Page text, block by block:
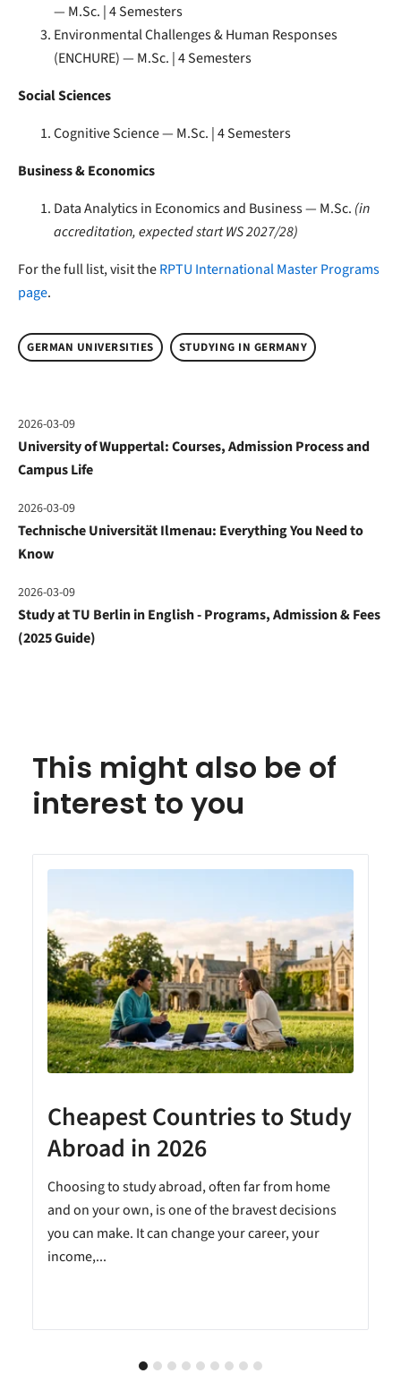
— M.Sc. | 4 Semesters
Environmental Challenges & Human Responses
(ENCHURE) — M.Sc. | 4 Semesters
Social Sciences
Cognitive Science — M.Sc. | 4 Semesters
Business & Economics
Data Analytics in Economics and Business — M.Sc. (in
accreditation, expected start WS 2027/28)
For the full list, visit theRPTU International Master Programs
page.
GERMAN UNIVERSITIES STUDYING IN GERMANY
2026-03-09
University of Wuppertal: Courses, Admission Process and
Campus Life
2026-03-09
Technische Universität Ilmenau: Everything You Need to
Know
2026-03-09
Study at TU Berlin in English - Programs, Admission & Fees
(2025 Guide)
This might also be of
interest to you
Cheapest Countries to Study
Abroad in 2026
Choosing to study abroad, often far from home
and on your own, is one of the bravest decisions
you can make. It can change your career, your
income,...